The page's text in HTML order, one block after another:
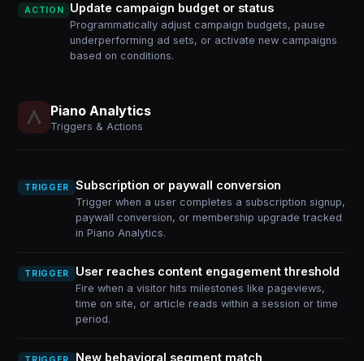
ACTION Update campaign budget or status
Programmatically adjust campaign budgets, pause
underperforming ad sets, or activate new campaigns
based on conditions.
Piano Analytics
Triggers & Actions
TRIGGER Subscription or paywall conversion
Trigger when a user completes a subscription signup,
paywall conversion, or membership upgrade tracked
in Piano Analytics.
TRIGGER User reaches content engagement threshold
Fire when a visitor hits milestones like pageviews,
time on site, or article reads within a session or time
period.
New behavioral segment match